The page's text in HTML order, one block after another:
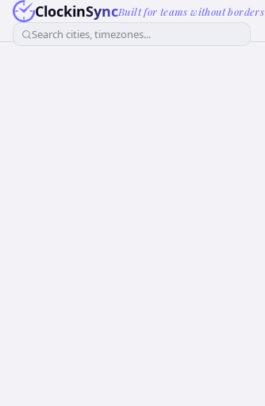
ClockinSyncBuilt for teams without borders
Search cities, timezones...